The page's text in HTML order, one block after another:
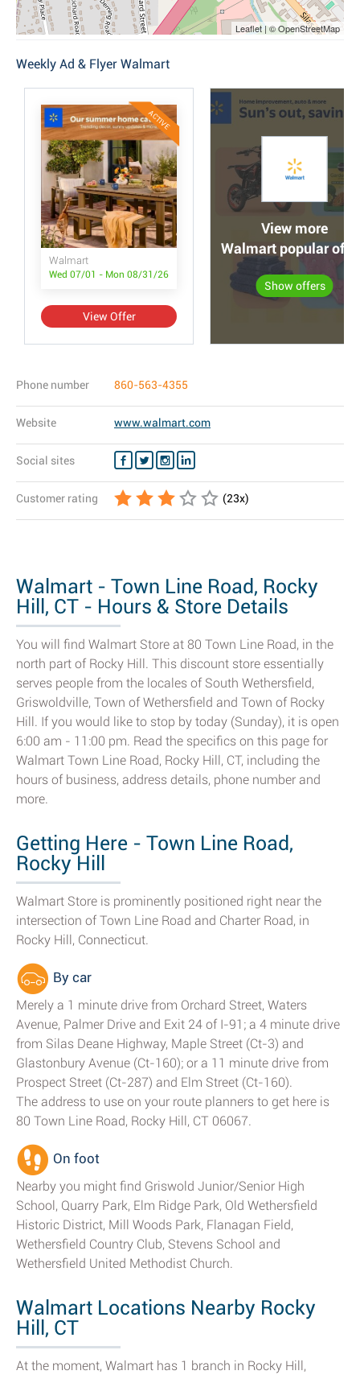
Leaflet | © OpenStreetMap
Weekly Ad & Flyer Walmart
ACTIVE
Walmart
Wed 07/01 - Mon 08/31/26
View Offer
View more
Walmart popular
Show offers
Phone number 860-563-4355
Website www.walmart.com
Social sites
Customer rating (23x)
Walmart - Town Line Road, Rocky
Hill, CT - Hours & Store Details
You will find Walmart Store at 80 Town Line Road, in the
north part of Rocky Hill. This discount store essentially
serves people from the locales of South Wethersfield,
Griswoldville, Town of Wethersfield and Town of Rocky
Hill. If you would like to stop by today (Sunday), it is open
6:00 am - 11:00 pm. Read the specifics on this page for
Walmart Town Line Road, Rocky Hill, CT, including the
hours of business, address details, phone number and
more.
Getting Here - Town Line Road,
Rocky Hill
Walmart Store is prominently positioned right near the
intersection of Town Line Road and Charter Road, in
Rocky Hill, Connecticut.
By car
Merely a 1 minute drive from Orchard Street, Waters
Avenue, Palmer Drive and Exit 24 of I-91; a 4 minute drive
from Silas Deane Highway, Maple Street (Ct-3) and
Glastonbury Avenue (Ct-160); or a 11 minute drive from
Prospect Street (Ct-287) and Elm Street (Ct-160).
The address to use on your route planners to get here is
80 Town Line Road, Rocky Hill, CT 06067.
On foot
Nearby you might find Griswold Junior/Senior High
School, Quarry Park, Elm Ridge Park, Old Wethersfield
Historic District, Mill Woods Park, Flanagan Field,
Wethersfield Country Club, Stevens School and
Wethersfield United Methodist Church.
Walmart Locations Nearby Rocky
Hill, CT
At the moment, Walmart has 1 branch in Rocky Hill,